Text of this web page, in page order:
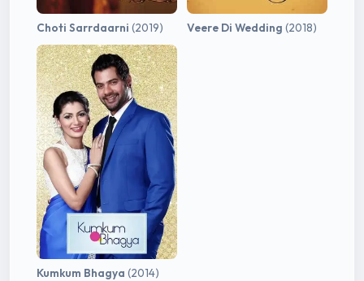
Choti Sarrdaarni (2019) Veere Di Wedding (2018)
Kumkum Bhagya (2014)